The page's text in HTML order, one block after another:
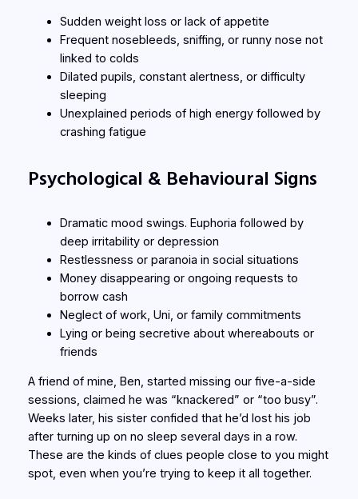
Sudden weight loss or lack of appetite
Frequent nosebleeds, sniffing, or runny nose not
linked to colds
Dilated pupils, constant alertness, or difficulty
sleeping
Unexplained periods of high energy followed by
crashing fatigue
Psychological & Behavioural Signs
Dramatic mood swings. Euphoria followed by
deep irritability or depression
Restlessness or paranoia in social situations
Money disappearing or ongoing requests to
borrow cash
Neglect of work, Uni, or family commitments
Lying or being secretive about whereabouts or
friends
A friend of mine, Ben, started missing our five-a-side
sessions, claimed he was “knackered” or “too busy”.
Weeks later, his sister confided that he’d lost his job
after turning up on no sleep several days in a row.
These are the kinds of clues people close to you might
spot, even when you’re trying to keep it all together.